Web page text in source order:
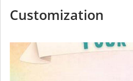
Customization